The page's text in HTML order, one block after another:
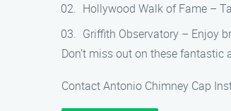
Hollywood Walk of Fame –
Griffith Observatory – Enjoy
Don’t miss out on these
Contact Antonio Chimney Cap